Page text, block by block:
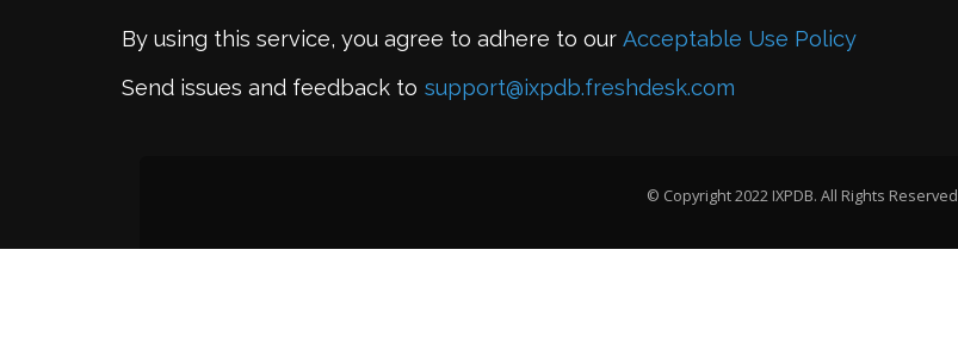
By using this service, you agree to adhere to our Acceptable Use Policy
Send issues and feedback to support@ixpdb.freshdesk.com
© Copyright 2022 IXPDB. All Rights Reserved